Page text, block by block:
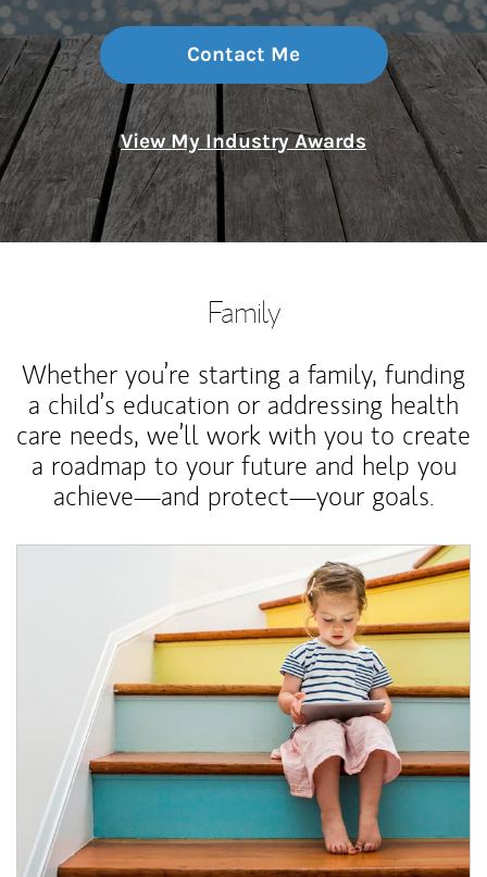
Contact Me
View My Industry Awards
Family
Whether you’re starting a family, funding
a child’s education or addressing health
care needs, we’ll work with you to create
a roadmap to your future and help you
achieve—and protect—your goals.